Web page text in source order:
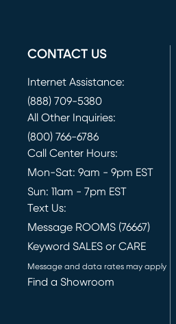
CONTACT US
Internet Assistance:
(888) 709-5380
All Other Inquiries:
(800) 766-6786
Call Center Hours:
Mon-Sat: 9am - 9pm EST
Sun: 11am - 7pm EST
Text Us:
Message ROOMS (76667)
Keyword SALES or CARE
Message and data rates may apply
Find a Showroom